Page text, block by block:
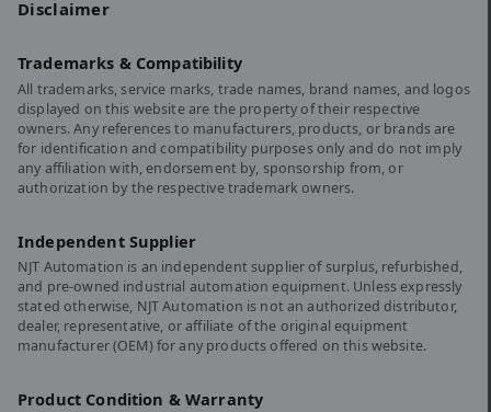
Disclaimer
Trademarks & Compatibility
All trademarks, service marks, trade names, brand names, and logos
displayed on this website are the property of their respective
owners. Any references to manufacturers, products, or brands are
for identification and compatibility purposes only and do not imply
any affiliation with, endorsement by, sponsorship from, or
authorization by the respective trademark owners.
Independent Supplier
NJT Automation is an independent supplier of surplus, refurbished,
and pre-owned industrial automation equipment. Unless expressly
stated otherwise, NJT Automation is not an authorized distributor,
dealer, representative, or affiliate of the original equipment
manufacturer (OEM) for any products offered on this website.
Product Condition & Warranty